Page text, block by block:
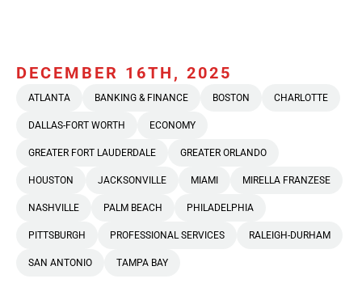
DECEMBER 16TH, 2025
ATLANTA BANKING & FINANCE BOSTON CHARLOTTE
DALLAS-FORT WORTH ECONOMY
GREATER FORT LAUDERDALE GREATER ORLANDO
HOUSTON JACKSONVILLE MIAMI MIRELLA FRANZESE
NASHVILLE PALM BEACH PHILADELPHIA
PITTSBURGH PROFESSIONAL SERVICES RALEIGH-DURHAM
SAN ANTONIO TAMPA BAY